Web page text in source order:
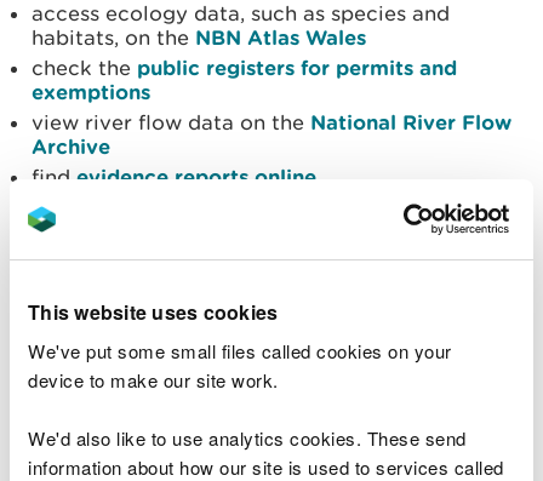
This website uses cookies
We've put some small files called cookies on your
device to make our site work.
We'd also like to use analytics cookies. These send
information about how our site is used to services called
access ecology data, such as species and
habitats, on the NBN Atlas Wales
check the public registers for permits and
exemptions
view river flow data on the National River Flow
Archive
find evidence reports online
view
Request data
online resources:
available data
complete adata request form